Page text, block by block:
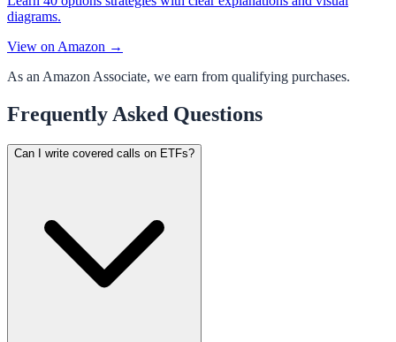
diagrams.
View on Amazon →
As an Amazon Associate, we earn from qualifying purchases.
Frequently Asked Questions
Can I write covered calls on ETFs?